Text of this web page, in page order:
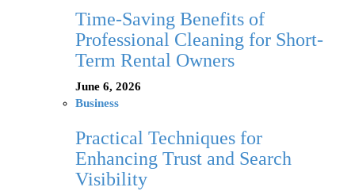
Time-Saving Benefits of
Professional Cleaning for Short-
Term Rental Owners
June 6, 2026
Business
Practical Techniques for
Enhancing Trust and Search
Visibility